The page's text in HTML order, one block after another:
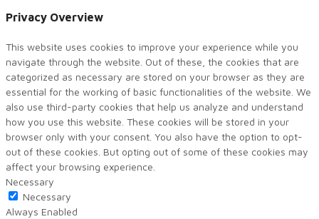
Privacy Overview
This website uses cookies to improve your experience while you
navigate through the website. Out of these, the cookies that are
categorized as necessary are stored on your browser as they are
essential for the working of basic functionalities of the website. We
also use third-party cookies that help us analyze and understand
how you use this website. These cookies will be stored in your
browser only with your consent. You also have the option to opt-
out of these cookies. But opting out of some of these cookies may
affect your browsing experience.
Necessary
Necessary
Always Enabled